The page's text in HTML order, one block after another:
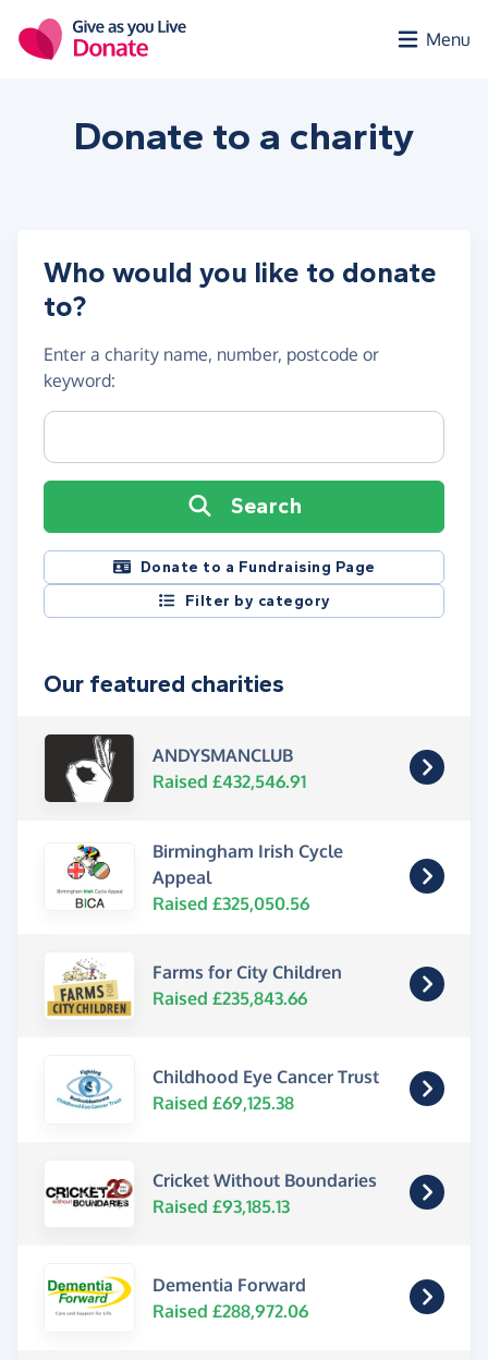
Menu
Donate to a charity
Who would you like to donate
to?
Enter a charity name, number, postcode or
keyword:
Charity name, registration number or postcode
Search
Donate to a Fundraising Page
Filter by category
Our featured charities
ANDYSMANCLUB
Raised £432,546.91
Birmingham Irish Cycle
Appeal
Raised £325,050.56
Farms for City Children
Raised £235,843.66
Childhood Eye Cancer Trust
Raised £69,125.38
Cricket Without Boundaries
Raised £93,185.13
Dementia Forward
Raised £288,972.06